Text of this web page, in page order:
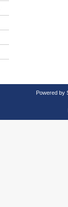
Powered by